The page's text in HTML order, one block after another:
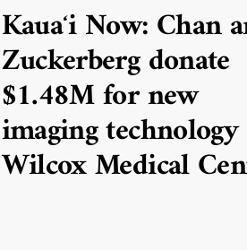
Kauaʻi Now: Chan
Zuckerberg donate
$1.48M for new
imaging
Wilcox Medical